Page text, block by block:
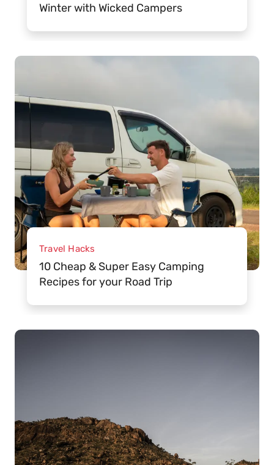
Winter with Wicked Campers
Travel Hacks
10 Cheap & Super Easy Camping
Recipes for your Road Trip